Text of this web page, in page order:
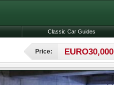
Price: EURO30,000
Classic Car Guides